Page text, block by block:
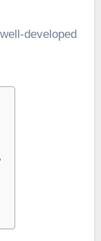
developed